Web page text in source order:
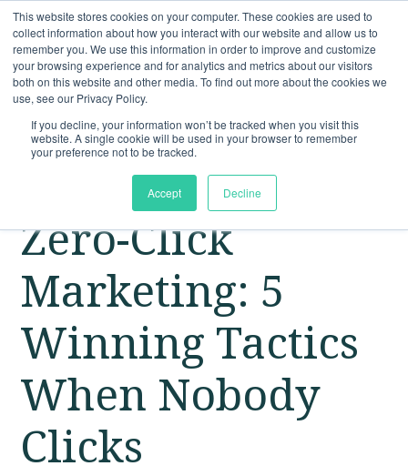
This website stores cookies on your computer. These cookies are used to
collect information about how you interact with our website and allow us to
remember you. We use this information in order to improve and customize
your browsing experience and for analytics and metrics about our visitors
both on this website and other media. To find out more about the cookies we
use, see our Privacy Policy.
If you decline, your information won’t be tracked when you visit this
website. A single cookie will be used in your browser to remember
your preference not to be tracked.
Accept Decline
Zero-Click
Marketing: 5
Winning Tactics
When Nobody
Clicks